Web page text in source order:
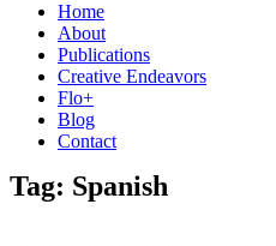
Home
About
Publications
Creative Endeavors
Flo+
Blog
Contact
Tag: Spanish